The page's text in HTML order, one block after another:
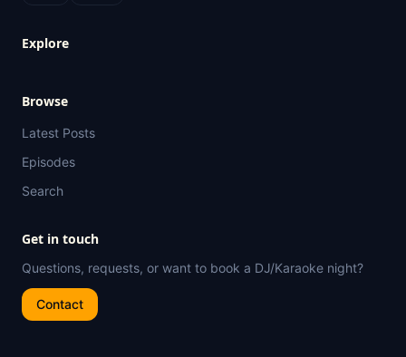
Explore
Browse
Latest Posts
Episodes
Search
Get in touch
Questions, requests, or want to book a DJ/Karaoke night?
Contact